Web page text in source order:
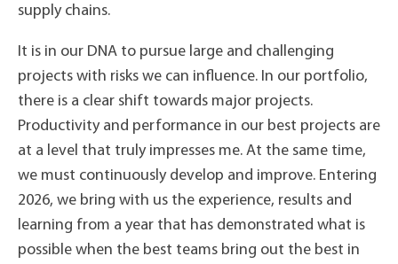
supply chains.
It is in our DNA to pursue large and challenging
projects with risks we can influence. In our portfolio,
there is a clear shift towards major projects.
Productivity and performance in our best projects are
at a level that truly impresses me. At the same time,
we must continuously develop and improve. Entering
2026, we bring with us the experience, results and
learning from a year that has demonstrated what is
possible when the best teams bring out the best in